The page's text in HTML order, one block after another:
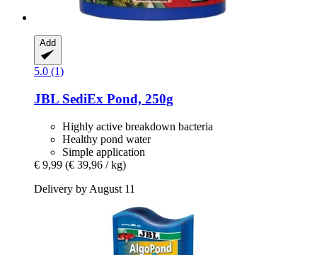
Add
5.0 (1)
JBL SediEx Pond, 250g
Highly active breakdown bacteria
Healthy pond water
Simple application
€ 9,99 (€ 39,96 / kg)
Delivery by August 11